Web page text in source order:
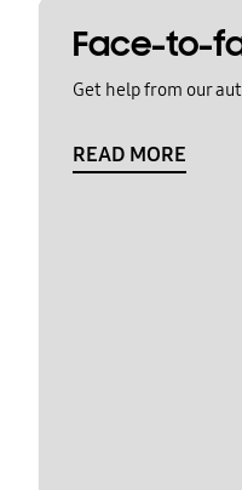
Face-to-
Get help from our
READ MORE